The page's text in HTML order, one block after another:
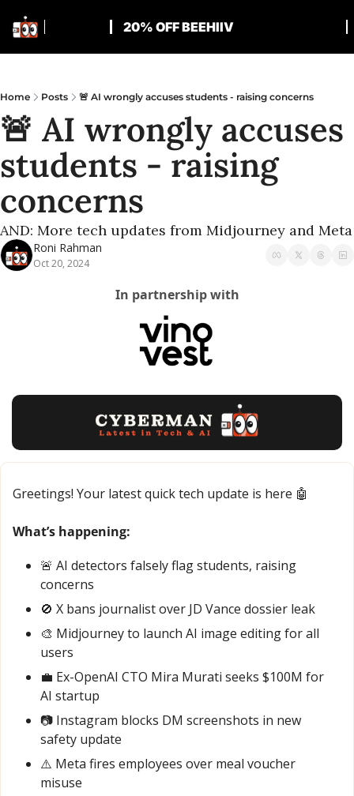
20% OFF BEEHIIV
Home Posts 🚨 AI wrongly accuses students - raising concerns
🚨 AI wrongly accuses
students - raising
concerns
AND: More tech updates from Midjourney and Meta
Roni Rahman
Oct 20, 2024
In partnership with
Greetings! Your latest quick tech update is here 🤖
What’s happening:
🚨 AI detectors falsely flag students, raising
concerns
🚫 X bans journalist over JD Vance dossier leak
🎨 Midjourney to launch AI image editing for all
users
💼 Ex-OpenAI CTO Mira Murati seeks $100M for
AI startup
📷 Instagram blocks DM screenshots in new
safety update
⚠️ Meta fires employees over meal voucher
misuse